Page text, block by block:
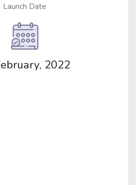
Launch Date
2022